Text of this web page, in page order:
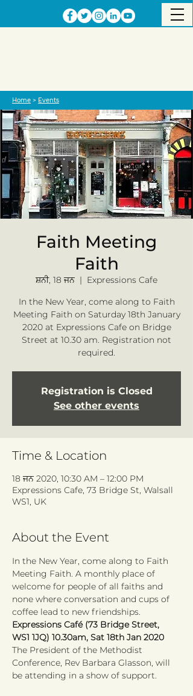
Home > Events
Faith Meeting
Faith
ਸ਼ਨੀ, 18 ਜਨ
  |
Expressions Cafe
In the New Year, come along to Faith
Meeting Faith on Saturday 18th January
2020 at Expressions Cafe on Bridge
Street at 10.30 am. Registration not
required.
Registration is Closed
See other events
Time & Location
18 ਜਨ 2020, 10:30 AM – 12:00 PM
Expressions Cafe, 73 Bridge St, Walsall
WS1, UK
About the Event
In the New Year, come along to Faith
Meeting Faith. A monthly place of
welcome for people of all faiths and
none where conversation and cups of
coffee lead to new friendships.
Expressions Café (73 Bridge Street,
WS1 1JQ) 10.30am, Sat 18th Jan 2020
The President of the Methodist
Conference, Rev Barbara Glasson, will
be attending in a show of support.